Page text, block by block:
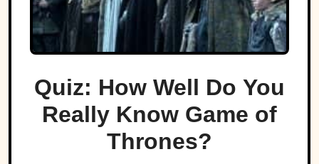
Quiz: How Well Do You
Really Know Game of
Thrones?